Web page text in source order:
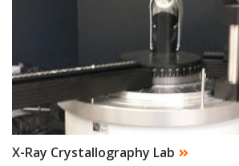
X-Ray Crystallography Lab